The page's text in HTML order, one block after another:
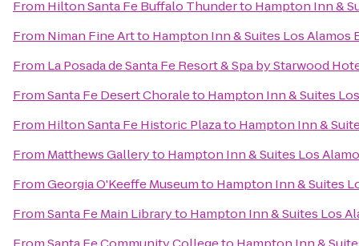
From Hilton Santa Fe Buffalo Thunderto Hampton Inn &
From Niman Fine Artto Hampton Inn & Suites Los Alamos
From La Posada de Santa Fe Resort & Spa by Starwood
FromSanta Fe Desert Choraleto Hampton Inn & Suites
From Hilton Santa Fe Historic Plazato Hampton Inn &
From Matthews Galleryto Hampton Inn & Suites Los
FromGeorgia O'Keeffe Museumto Hampton Inn & Suites
FromSanta Fe Main Libraryto Hampton Inn & Suites Los